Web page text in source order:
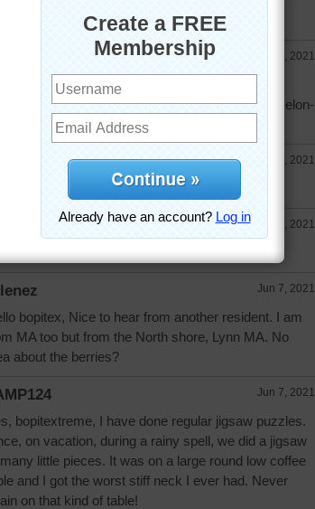
the berries be red currants?
Jun 4, 2021
watermelon soup.
www.foodandwine.com/recipes/cold-watermelon-
Jun 4, 2021
you could be right trynfindit
Jun 4, 2021
Jun 7, 2021
bopitex, Nice to hear from another resident. I am
MA too but from the North shore, Lynn MA. No
about the berries?
Jun 7, 2021
bopitextreme, I have done regular jigsaw puzzles.
on vacation, during a rainy spell, we did a jigsaw
little pieces. It was on a large round low coffee
and I got the worst stiff neck I ever had. Never
on that kind of table!